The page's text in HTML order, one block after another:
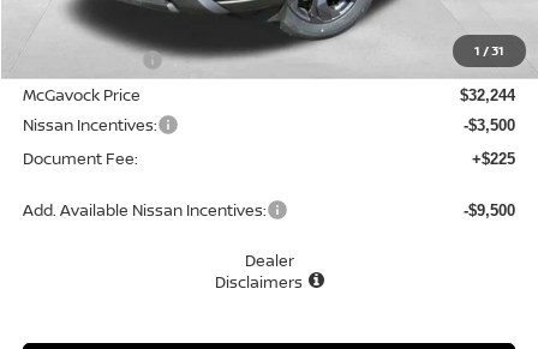
1 /31
MSRP:
Dealer Discount -$1,106
McGavock Price $32,244
Nissan Incentives: -$3,500
Document Fee: +$225
Add. Available Nissan Incentives: -$9,500
Dealer
Disclaimers